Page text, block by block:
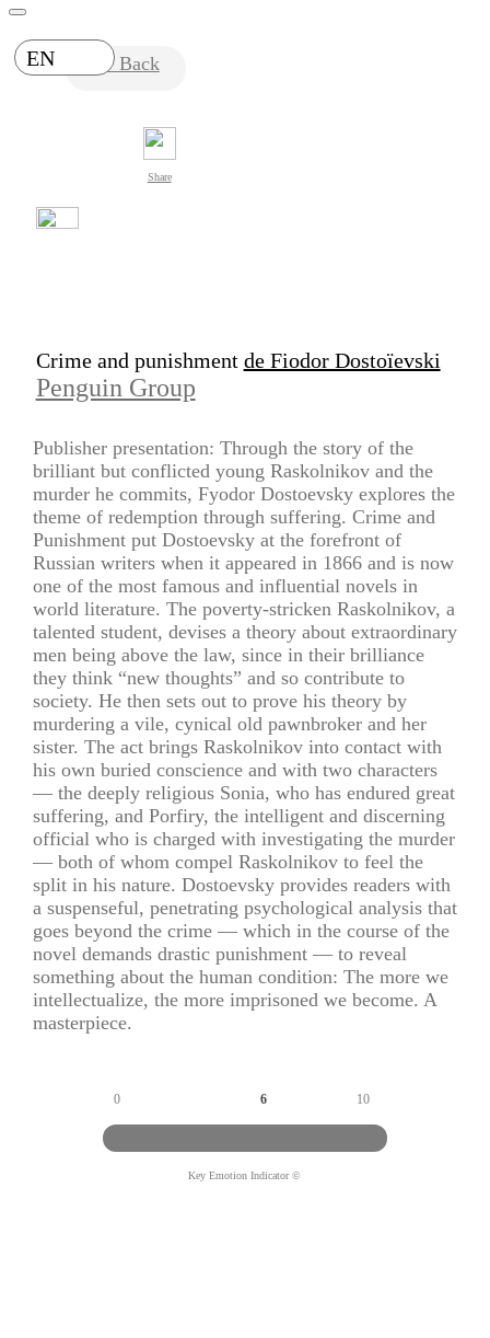
EN Back
Share
Crime and punishment de Fiodor Dostoïevski
Penguin Group
Publisher presentation: Through the story of the
brilliant but conflicted young Raskolnikov and the
murder he commits, Fyodor Dostoevsky explores the
theme of redemption through suffering. Crime and
Punishment put Dostoevsky at the forefront of
Russian writers when it appeared in 1866 and is now
one of the most famous and influential novels in
world literature. The poverty-stricken Raskolnikov, a
talented student, devises a theory about extraordinary
men being above the law, since in their brilliance
they think “new thoughts” and so contribute to
society. He then sets out to prove his theory by
murdering a vile, cynical old pawnbroker and her
sister. The act brings Raskolnikov into contact with
his own buried conscience and with two characters
— the deeply religious Sonia, who has endured great
suffering, and Porfiry, the intelligent and discerning
official who is charged with investigating the murder
— both of whom compel Raskolnikov to feel the
split in his nature. Dostoevsky provides readers with
a suspenseful, penetrating psychological analysis that
goes beyond the crime — which in the course of the
novel demands drastic punishment — to reveal
something about the human condition: The more we
intellectualize, the more imprisoned we become. A
masterpiece.
0 6 10
Key Emotion Indicator ©